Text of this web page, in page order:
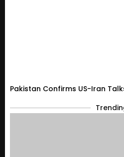
Pakistan Confirms US-Iran